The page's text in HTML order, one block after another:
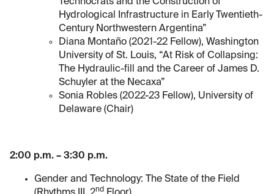
Hydrological Infrastructure in Early Twentieth-
Century Northwestern Argentina”
Diana Montaño (2021-22 Fellow), Washington
University of St. Louis, “At Risk of Collapsing:
The Hydraulic-fill and the Career of James D.
Schuyler at the Necaxa”
Sonia Robles (2022-23 Fellow), University of
Delaware (Chair)
2:00 p.m. – 3:30 p.m.
Gender and Technology: The State of the Field
nd